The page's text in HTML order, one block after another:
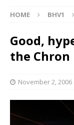
HOME BHV1
Good,
the Chron
November 2, 2006